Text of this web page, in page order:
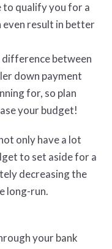
to qualify you for a
even result in better
difference between
down payment
for, so plan
your budget!
only have a lot
to set aside for a
decreasing the
long-run.
your bank